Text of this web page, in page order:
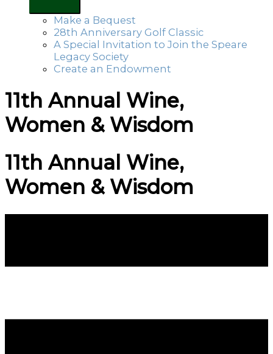
Make a Bequest
28th Anniversary Golf Classic
A Special Invitation to Join the Speare
Legacy Society
Create an Endowment
11th Annual Wine,
Women & Wisdom
11th Annual Wine,
Women & Wisdom